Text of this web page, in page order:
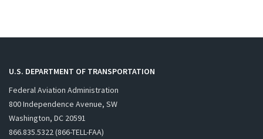
U.S. DEPARTMENT OF TRANSPORTATION
Federal Aviation Administration
800 Independence Avenue, SW
Washington, DC 20591
866.835.5322 (866-TELL-FAA)